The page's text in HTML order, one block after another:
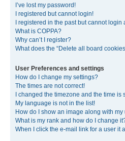
I’ve lost my password!
I registered but cannot login!
I registered in the past but cannot login
What is COPPA?
Why can’t I register?
What does the “Delete all board
User Preferences and settings
How do I change my settings?
The times are not correct!
I changed the timezone and the time is
My language is not in the list!
How do I show an image along with my
What is my rank and how do I change
When I click the e-mail link for a user it